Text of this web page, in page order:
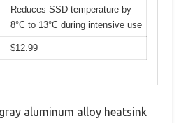
Reduces SSD temperature by
8°C to 13°C during intensive use
$12.99
aluminum alloy heatsink